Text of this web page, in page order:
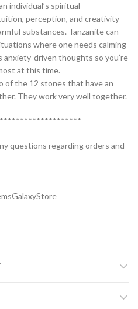
individual’s spiritual
perception, and creativity
substances. Tanzanite can
where one needs calming
driven thoughts so you’re
at this time.
of the 12 stones that have an
They work very well together.
questions regarding orders and